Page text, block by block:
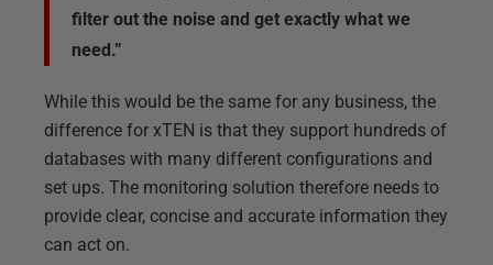
filter out the noise and get exactly what we
need.”
While this would be the same for any business, the
difference for xTEN is that they support hundreds of
databases with many different configurations and
set ups. The monitoring solution therefore needs to
provide clear, concise and accurate information they
can act on.